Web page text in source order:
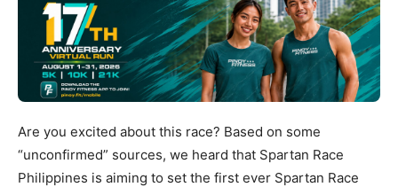
Are you excited about this race? Based on some
“unconfirmed” sources, we heard that Spartan Race
Philippines is aiming to set the first ever Spartan Race